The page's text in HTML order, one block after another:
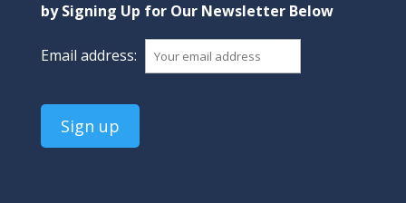
by Signing Up for Our Newsletter Below
Email address: